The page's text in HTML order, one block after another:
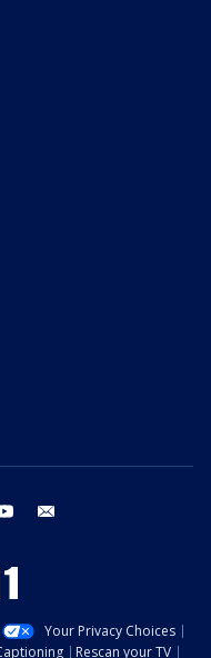
youtube
Your Privacy Choices
Rescan your TV